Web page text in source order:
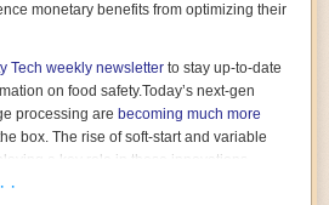
monetary benefits from optimizing their
Tech weekly newsletter to stay up-to-date
on food safety.Today’s next-gen
processing are becoming much more
box. The rise of soft-start and variable
a key role in these innovations.
on machinery by protecting devices
·